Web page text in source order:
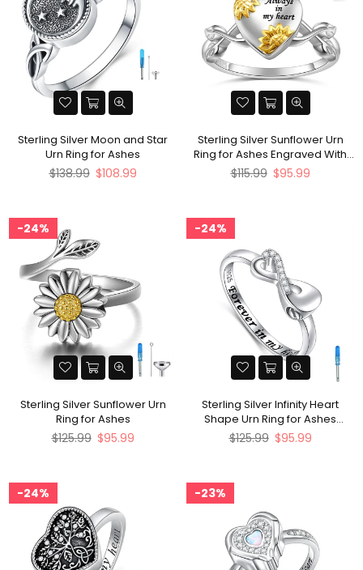
Sterling Silver Moon and Star
Urn Ring for Ashes
Regular
$138.99 $108.99
Sterling Silver Sunflower Urn
Ring for Ashes Engraved With
Always in My Heart
Regular
$115.99 $95.99
24%
Sterling Silver Sunflower Urn
Ring for Ashes
Regular
$125.99 $95.99
24%
Sterling Silver Infinity Heart
Shape Urn Ring for Ashes
Engraved With Forever In My
heart
Regular
$125.99 $95.99
24% 23%